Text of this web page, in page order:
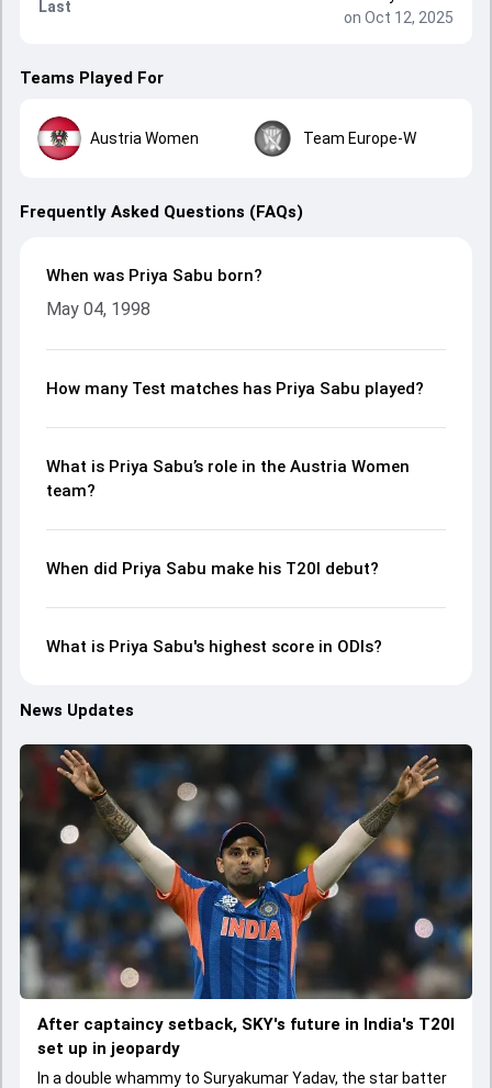
Last
on Oct 12, 2025
Teams Played For
Austria Women Team Europe-W
Frequently Asked Questions (FAQs)
When was Priya Sabu born?
May 04, 1998
How many Test matches has Priya Sabu played?
What is Priya Sabu’s role in the Austria Women
team?
When did Priya Sabu make his T20I debut?
What is Priya Sabu's highest score in ODIs?
News Updates
After captaincy setback, SKY's future in India's T20I
set up in jeopardy
In a double whammy to Suryakumar Yadav, the star batter